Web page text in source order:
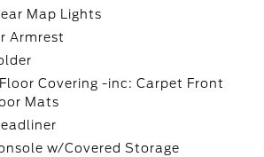
Map Lights
Armrest
Covering -inc: Carpet Front
Mats
w/Covered Storage